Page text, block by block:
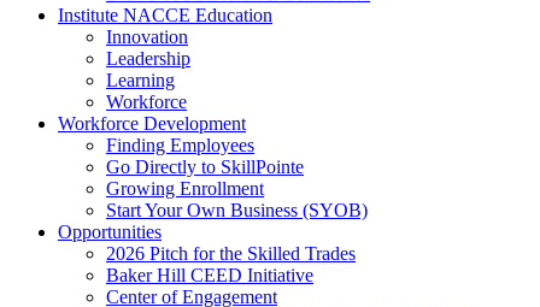
Institute NACCE Education
Innovation
Leadership
Learning
Workforce
Workforce Development
Finding Employees
Go Directly to SkillPointe
Growing Enrollment
Start Your Own Business (SYOB)
Opportunities
2026 Pitch for the Skilled Trades
Baker Hill CEED Initiative
Center of Engagement